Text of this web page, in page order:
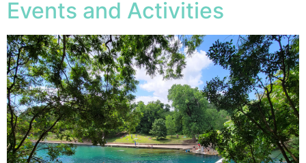
Events and Activities